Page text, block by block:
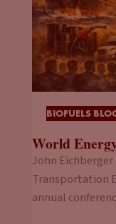
BIOFUELS
World
John
Transportation
annual